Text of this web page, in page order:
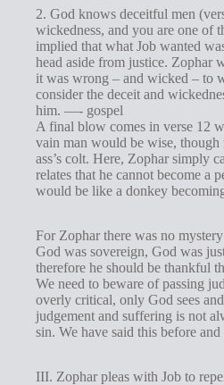
2. God knows deceitful men
wickedness, and you are one of
implied that what Job wanted
head aside from justice. Zophar
it was wrong – and wicked – to
consider the deceit and
him. —- gospel
A final blow comes in verse 12
vain man would be wise,
ass’s colt. Here, Zophar simply
relates that he cannot become a
would be like a donkey
For Zophar there was no
God was sovereign, God was
therefore he should be thankful
We need to beware of passing
overly critical, only God sees
judgement and suffering is not
sin. We have said this before
III. Zophar pleas with Job to